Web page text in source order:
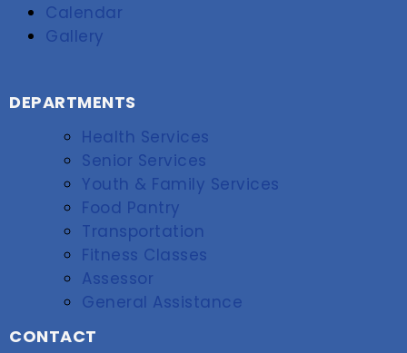
Calendar
Gallery
DEPARTMENTS
Health Services
Senior Services
Youth & Family Services
Food Pantry
Transportation
Fitness Classes
Assessor
General Assistance
CONTACT